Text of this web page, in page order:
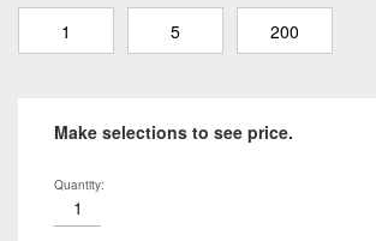
1 5 200
Make selections to see price.
Quantity: